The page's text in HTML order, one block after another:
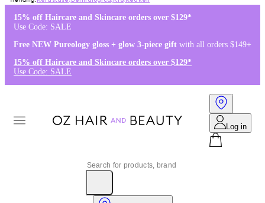
15% off Haircare and Skincare orders over $129*
Use Code: SALE
Free NEW Pureology gloss + glow 3-piece gift with all orders $149+
15% off Haircare and Skincare orders over $129*
Use Code: SALE
Log in